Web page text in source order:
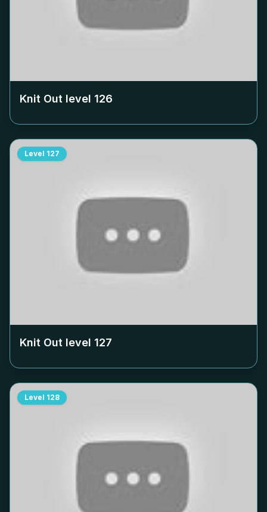
Knit Out level 126
Level 127
Knit Out level 127
Level 128